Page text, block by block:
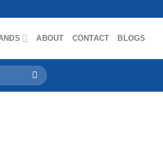
ABOUT CONTACT BLOGS